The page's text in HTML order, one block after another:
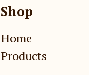
Shop
Home
Products